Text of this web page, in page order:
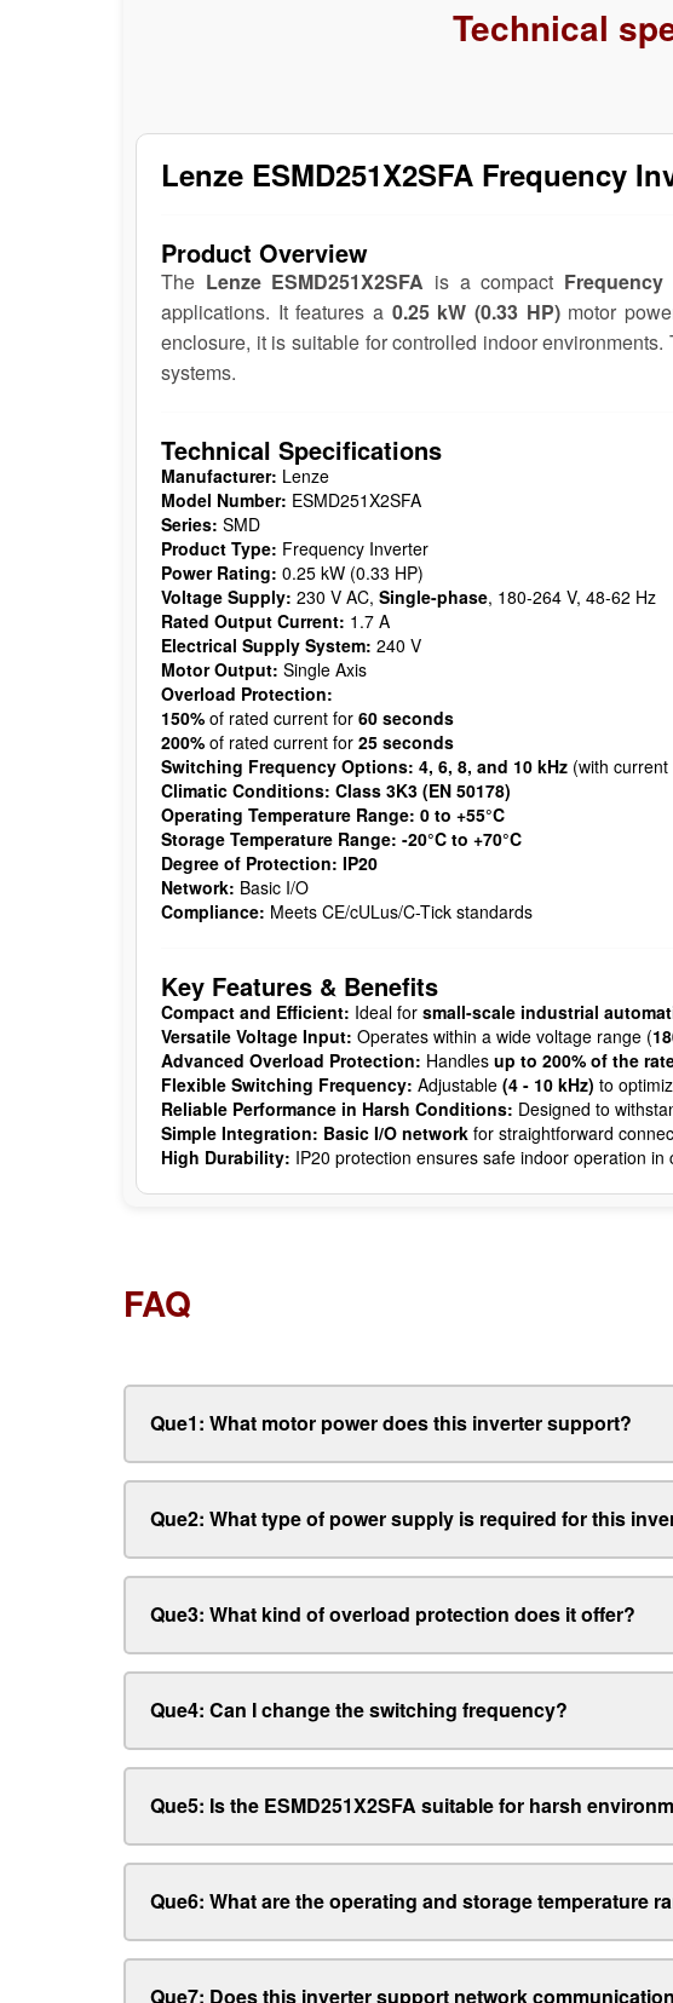
Technical
Lenze ESMD251X2SFA Frequency
Product Overview
The Lenze ESMD251X2SFA is a compact Frequency
applications. It features a 0.25 kW (0.33 HP)motor
enclosure, it is suitable for controlled indoor environments.
systems.
Technical Specifications
Manufacturer: Lenze
Model Number: ESMD251X2SFA
Series: SMD
Product Type: Frequency Inverter
Power Rating: 0.25 kW (0.33 HP)
Voltage Supply: 230 V AC, Single-phase, 180-264 V, 48-62 Hz
Rated Output Current: 1.7 A
Electrical Supply System: 240 V
Motor Output: Single Axis
Overload Protection:
150% of rated current for 60 seconds
200% of rated current for 25 seconds
Switching Frequency Options: 4, 6, 8, and 10 kHz (with
Climatic Conditions: Class 3K3 (EN 50178)
Operating Temperature Range: 0 to +55°C
Storage Temperature Range: -20°C to +70°C
Degree of Protection: IP20
Network: Basic I/O
Compliance: Meets CE/cULus/C-Tick standards
Key Features & Benefits
Compact and Efficient: Ideal for small-scale industrial
Versatile Voltage Input: Operates within a wide voltage range (
Advanced Overload Protection: Handles up to 200% of the
Flexible Switching Frequency: Adjustable (4 - 10 kHz) to
Reliable Performance in Harsh Conditions: Designed to
Simple Integration: Basic I/O network for straightforward
High Durability: IP20 protection ensures safe indoor operation in
FAQ
Que1: What motor power does this inverter support?
Que2: What type of power supply is required for this
Que3: What kind of overload protection does it offer?
Que4: Can I change the switching frequency?
Que5: Is the ESMD251X2SFA suitable for harsh
Que6: What are the operating and storage temperature
Que7: Does this inverter support network